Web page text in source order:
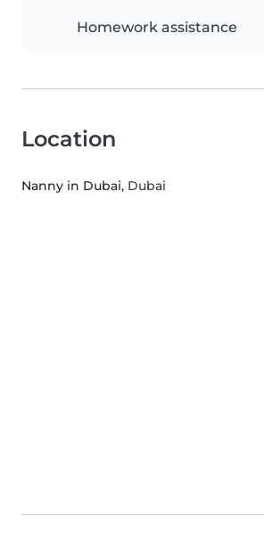
Homework assistance
Location
Nanny in Dubai, Dubai